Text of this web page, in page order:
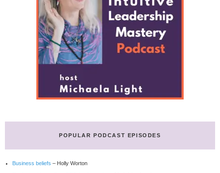
POPULAR PODCAST EPISODES
Business beliefs – Holly Worton